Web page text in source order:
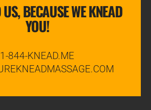
BECAUSE WE KNEAD
YOU!
1-844-KNEAD.ME